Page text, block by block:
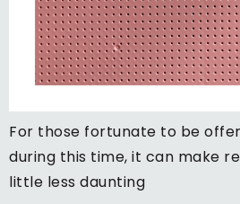
For those fortunate to be
during this time, it can make
little less daunting